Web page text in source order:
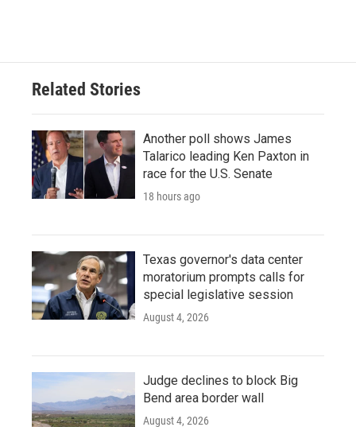
Related Stories
Another poll shows James
Talarico leading Ken Paxton in
race for the U.S. Senate
18 hours ago
Texas governor's data center
moratorium prompts calls for
special legislative session
August 4, 2026
Judge declines to block Big
Bend area border wall
August 4, 2026